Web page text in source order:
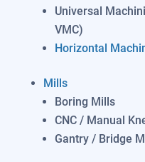
Universal
VMC)
Horizontal
Mills
Boring Mills
CNC / Manual
Gantry / Bridge